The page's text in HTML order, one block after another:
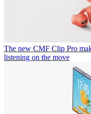
The new CMF Clip Pro
listening on the move